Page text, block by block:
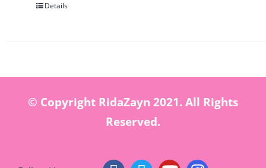
Details
© Copyright RidaZayn 2021. All Rights
Reserved.